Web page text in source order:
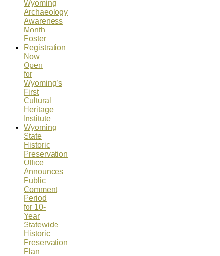
Wyoming
Archaeology
Awareness
Month
Poster
Registration
Now
Open
for
Wyoming’s
First
Cultural
Heritage
Institute
Wyoming
State
Historic
Preservation
Office
Announces
Public
Comment
Period
for 10-
Year
Statewide
Historic
Preservation
Plan